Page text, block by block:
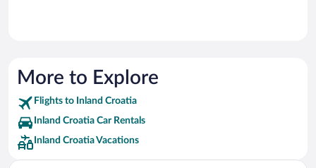
More to Explore
Flights to Inland Croatia
Inland Croatia Car Rentals
Inland Croatia Vacations